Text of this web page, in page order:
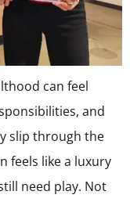
can feel
and
slip through the
feels like a luxury
need play. Not